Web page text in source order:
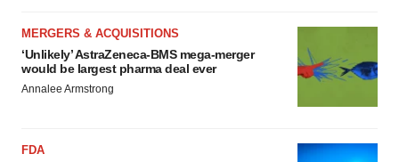
MERGERS & ACQUISITIONS
‘Unlikely’ AstraZeneca-BMS mega-merger
would be largest pharma deal ever
Annalee Armstrong
FDA